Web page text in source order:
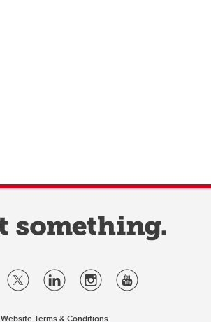
Website Terms & Conditions